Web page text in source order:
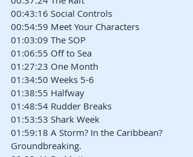
00:43:16 Social Controls
00:54:59 Meet Your Characters
01:03:09 The SOP
01:06:55 Off to Sea
01:27:23 One Month
01:34:50 Weeks 5-6
01:38:55 Halfway
01:48:54 Rudder Breaks
01:53:53 Shark Week
01:59:18 A Storm? In the Caribbean?
Groundbreaking.